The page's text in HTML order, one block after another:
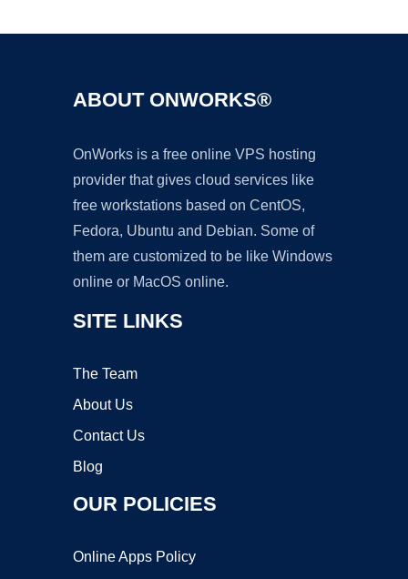
ABOUT ONWORKS®
OnWorks is a free online VPS hosting
provider that gives cloud services like
free workstations based on CentOS,
Fedora, Ubuntu and Debian. Some of
them are customized to be like Windows
online or MacOS online.
SITE LINKS
The Team
About Us
Contact Us
Blog
OUR POLICIES
Online Apps Policy